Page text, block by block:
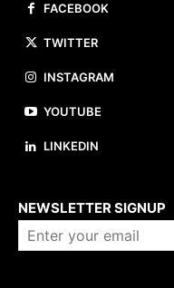
FACEBOOK
TWITTER
INSTAGRAM
YOUTUBE
LINKEDIN
NEWSLETTER SIGNUP